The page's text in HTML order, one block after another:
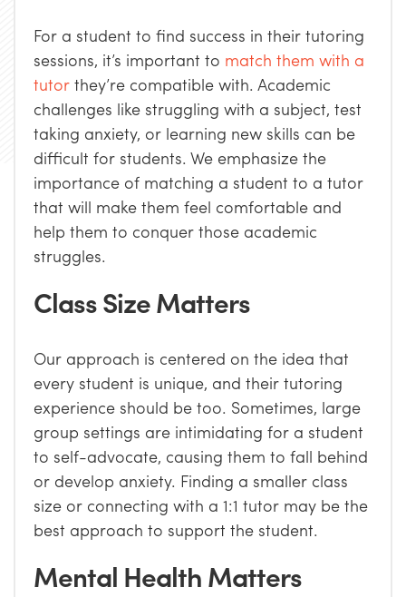
For a student to find success in their tutoring
sessions, it’s important to match them with a
tutor they’re compatible with. Academic
challenges like struggling with a subject, test
taking anxiety, or learning new skills can be
difficult for students. We emphasize the
importance of matching a student to a tutor
that will make them feel comfortable and
help them to conquer those academic
struggles.
Class Size Matters
Our approach is centered on the idea that
every student is unique, and their tutoring
experience should be too. Sometimes, large
group settings are intimidating for a student
to self-advocate, causing them to fall behind
or develop anxiety. Finding a smaller class
size or connecting with a 1:1 tutor may be the
best approach to support the student.
Mental Health Matters